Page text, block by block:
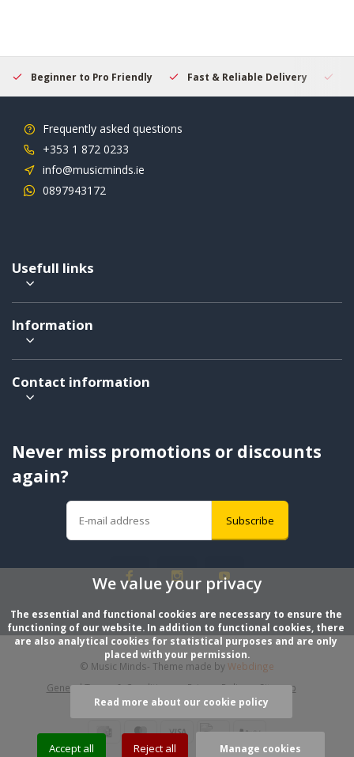
Beginner to Pro Friendly Fast & Reliable Delivery
Frequently asked questions
+353 1 872 0233
info@musicminds.ie
0897943172
Usefull links
Information
Contact information
Never miss promotions or discounts
again?
Subscribe
General Terms & Conditions Privacy Policy Sitemap
© Music Minds- Theme made byWebdinge
We value your privacy
The essential and functional cookies are necessary to ensure the
functioning of our website. In addition to functional cookies, there
are also analytical cookies for statistical purposes and are only
placed with your permission.
Read more about our cookie policy
Accept all Reject all Manage cookies